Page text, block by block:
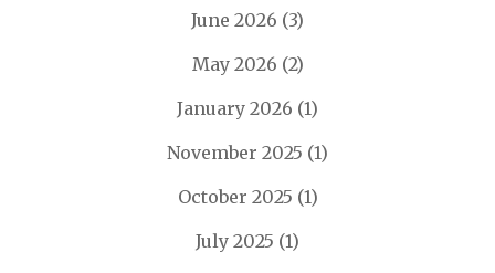
June 2026 (3)
May 2026 (2)
January 2026 (1)
November 2025 (1)
October 2025 (1)
July 2025 (1)